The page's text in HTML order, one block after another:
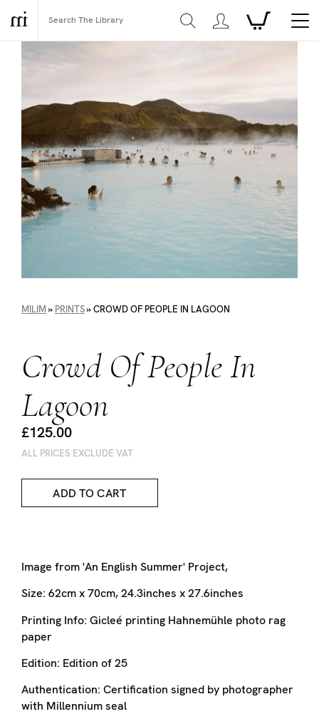
MILIM» PRINTS»CROWD OF PEOPLE IN LAGOON
Crowd Of People In
Lagoon
£125.00
ALL PRICES EXCLUDE VAT
ADD TO CART
Image from 'An English Summer' Project,
Size: 62cm x 70cm, 24.3inches x 27.6inches
Printing Info: Gicleé printing Hahnemühle photo rag
paper
Edition: Edition of 25
Authentication: Certification signed by photographer
with Millennium seal